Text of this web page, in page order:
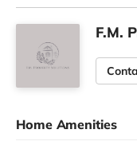
F.M.
Home Amenities